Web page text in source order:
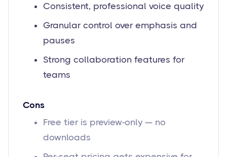
Consistent, professional voice quality
Granular control over emphasis and
pauses
Strong collaboration features for
teams
Cons
Free tier is preview-only — no
downloads